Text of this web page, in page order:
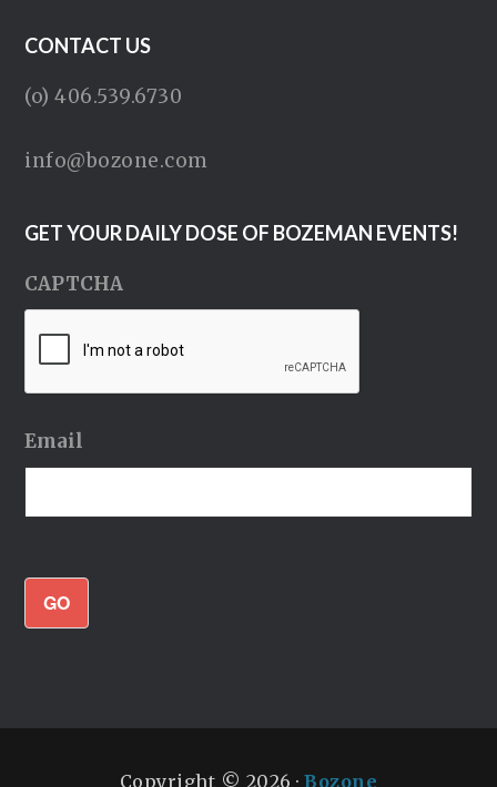
CONTACT US
(o) 406.539.6730
info@bozone.com
GET YOUR DAILY DOSE OF BOZEMAN EVENTS!
CAPTCHA
Email
GO
Copyright © 2026 ·Bozone